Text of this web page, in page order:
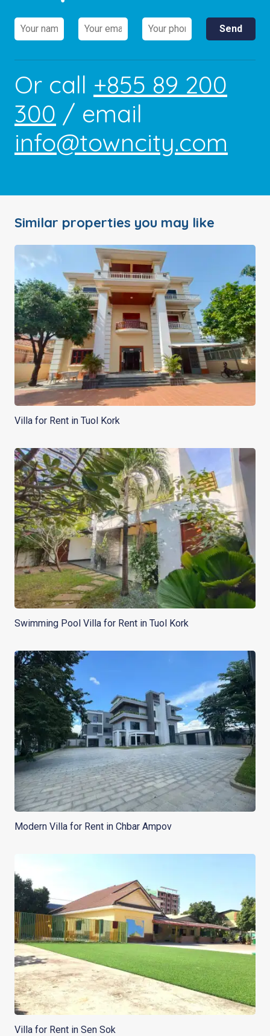
Or call +855 89 200
300 / email
info@towncity.com
Similar properties you may like
Villa for Rent in Tuol Kork
Swimming Pool Villa for Rent in Tuol Kork
Modern Villa for Rent in Chbar Ampov
Villa for Rent in Sen Sok